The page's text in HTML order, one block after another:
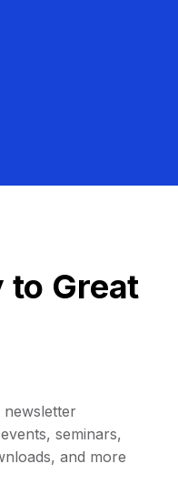
to Great
seminars,
and more